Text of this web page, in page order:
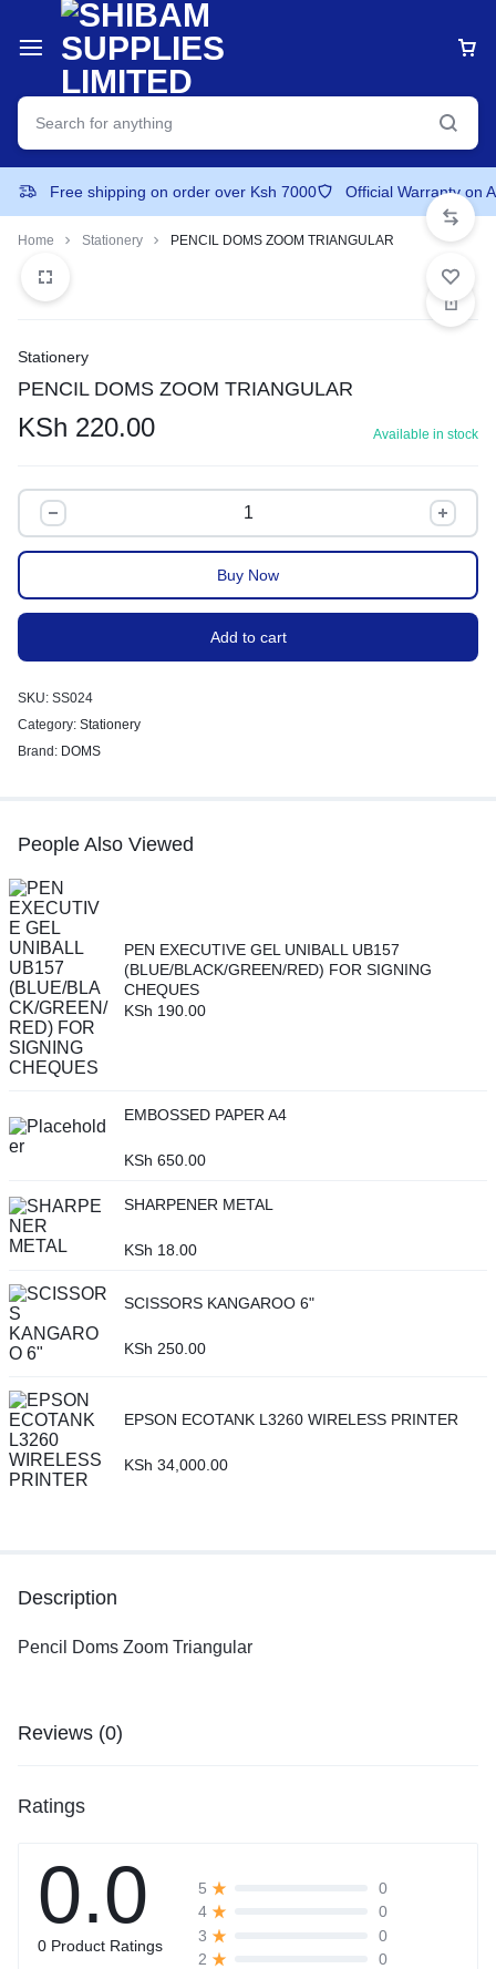
Free shipping on order over Ksh 7000 Official Warranty on
Home Stationery PENCIL DOMS ZOOM TRIANGULAR
Stationery
PENCIL DOMS ZOOM TRIANGULAR
KSh 220.00 Available in stock
Add to cart
Buy Now
SKU: SS024
Category: Stationery
Brand: DOMS
People Also Viewed
PEN EXECUTIVE GEL UNIBALL UB157
(BLUE/BLACK/GREEN/RED) FOR SIGNING
CHEQUES
KSh 190.00
EMBOSSED PAPER A4
KSh 650.00
SHARPENER METAL
KSh 18.00
SCISSORS KANGAROO 6"
KSh 250.00
EPSON ECOTANK L3260 WIRELESS PRINTER
KSh 34,000.00
Description
Pencil Doms Zoom Triangular
Reviews (0)
Ratings
0.0
0 Product Ratings
5
0
4
0
3
0
2
0